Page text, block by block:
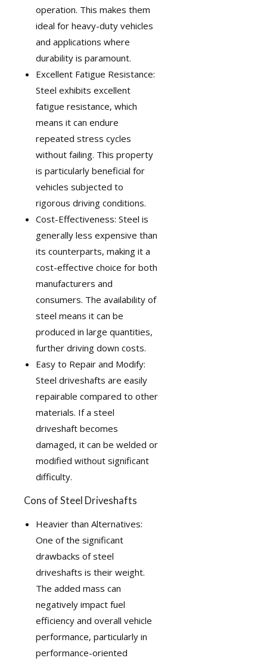
operation. This makes them
ideal for heavy-duty vehicles
and applications where
durability is paramount.
Excellent Fatigue Resistance:
Steel exhibits excellent
fatigue resistance, which
means it can endure
repeated stress cycles
without failing. This property
is particularly beneficial for
vehicles subjected to
rigorous driving conditions.
Cost-Effectiveness: Steel is
generally less expensive than
its counterparts, making it a
cost-effective choice for both
manufacturers and
consumers. The availability of
steel means it can be
produced in large quantities,
further driving down costs.
Easy to Repair and Modify:
Steel driveshafts are easily
repairable compared to other
materials. If a steel
driveshaft becomes
damaged, it can be welded or
modified without significant
difficulty.
Cons of Steel Driveshafts
Heavier than Alternatives:
One of the significant
drawbacks of steel
driveshafts is their weight.
The added mass can
negatively impact fuel
efficiency and overall vehicle
performance, particularly in
performance-oriented